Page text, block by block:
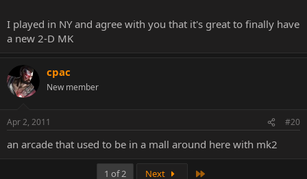
I played in NY and agree with you that it's great to finally have
a new 2-D MK
cpac
New member
Apr 2, 2011 #20
an arcade that used to be in a mall around here with mk2
1 of 2 Next